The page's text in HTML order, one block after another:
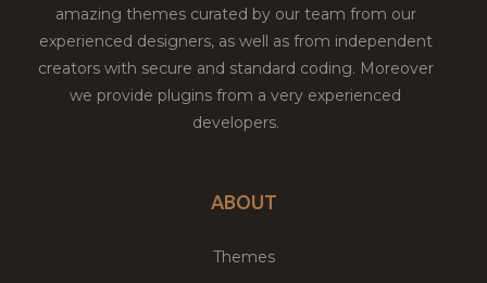
amazing themes curated by our team from our
experienced designers, as well as from independent
creators with secure and standard coding. Moreover
we provide plugins from a very experienced
developers.
ABOUT
Themes